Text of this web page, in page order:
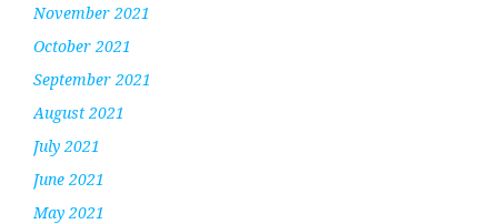
November 2021
October 2021
September 2021
August 2021
July 2021
June 2021
May 2021